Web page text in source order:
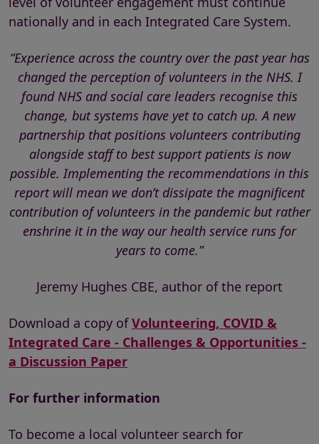
nationally and in each Integrated Care System.
“Experience across the country over the past year has
changed the perception of volunteers in the NHS. I
found NHS and social care leaders recognise this
change, but systems have yet to catch up. A new
partnership that positions volunteers contributing
alongside staff to best support patients is now
possible. Implementing the recommendations in this
report will mean we don’t dissipate the magnificent
contribution of volunteers in the pandemic but rather
enshrine it in the way our health service runs for
years to come.”
Jeremy Hughes CBE, author of the report
Download a copy ofVolunteering, COVID &
Integrated Care - Challenges & Opportunities -
a Discussion Paper
For further information
To become a local volunteer search for